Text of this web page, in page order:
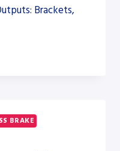
Brackets,
BRAKE